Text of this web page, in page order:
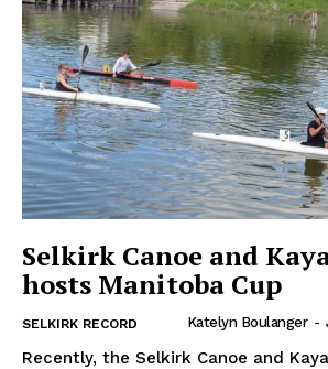
Selkirk Canoe and
hosts Manitoba Cup
SELKIRK RECORD Katelyn Boulanger -
Recently, the Selkirk Canoe and